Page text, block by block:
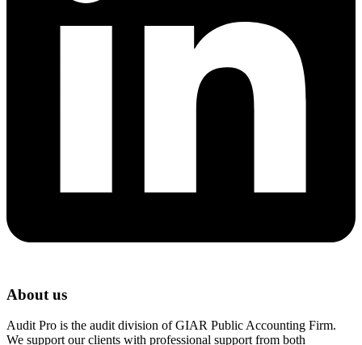
About us
Audit Pro is the audit division of GIAR Public Accounting Firm.
We support our clients with professional support from both